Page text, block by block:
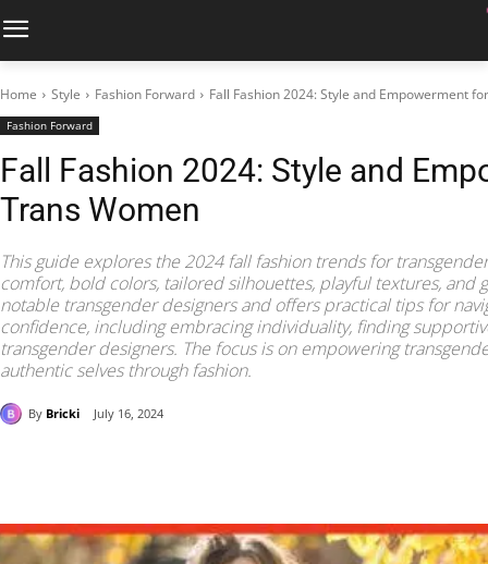
Home Style Fashion Forward Fall Fashion 2024: Style and Empowerment
Fashion Forward
Fall Fashion 2024: Style and
Trans Women
This guide explores the 2024 fall fashion trends for
comfort, bold colors, tailored silhouettes, playful textures, and
notable transgender designers and offers practical tips for
confidence, including embracing individuality, finding
transgender designers. The focus is on empowering
authentic selves through fashion.
By Bricki July 16, 2024